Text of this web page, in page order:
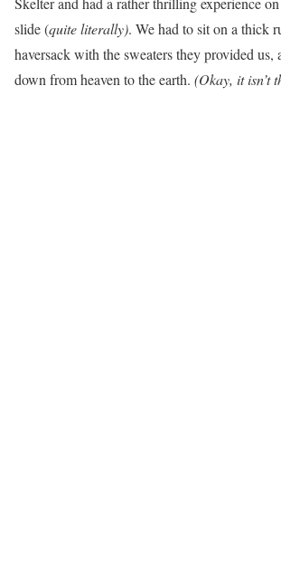
slide (quite literally). We had to sit on a thick
haversack with the sweaters they provided
down from heaven to the earth. (Okay, it isn’t